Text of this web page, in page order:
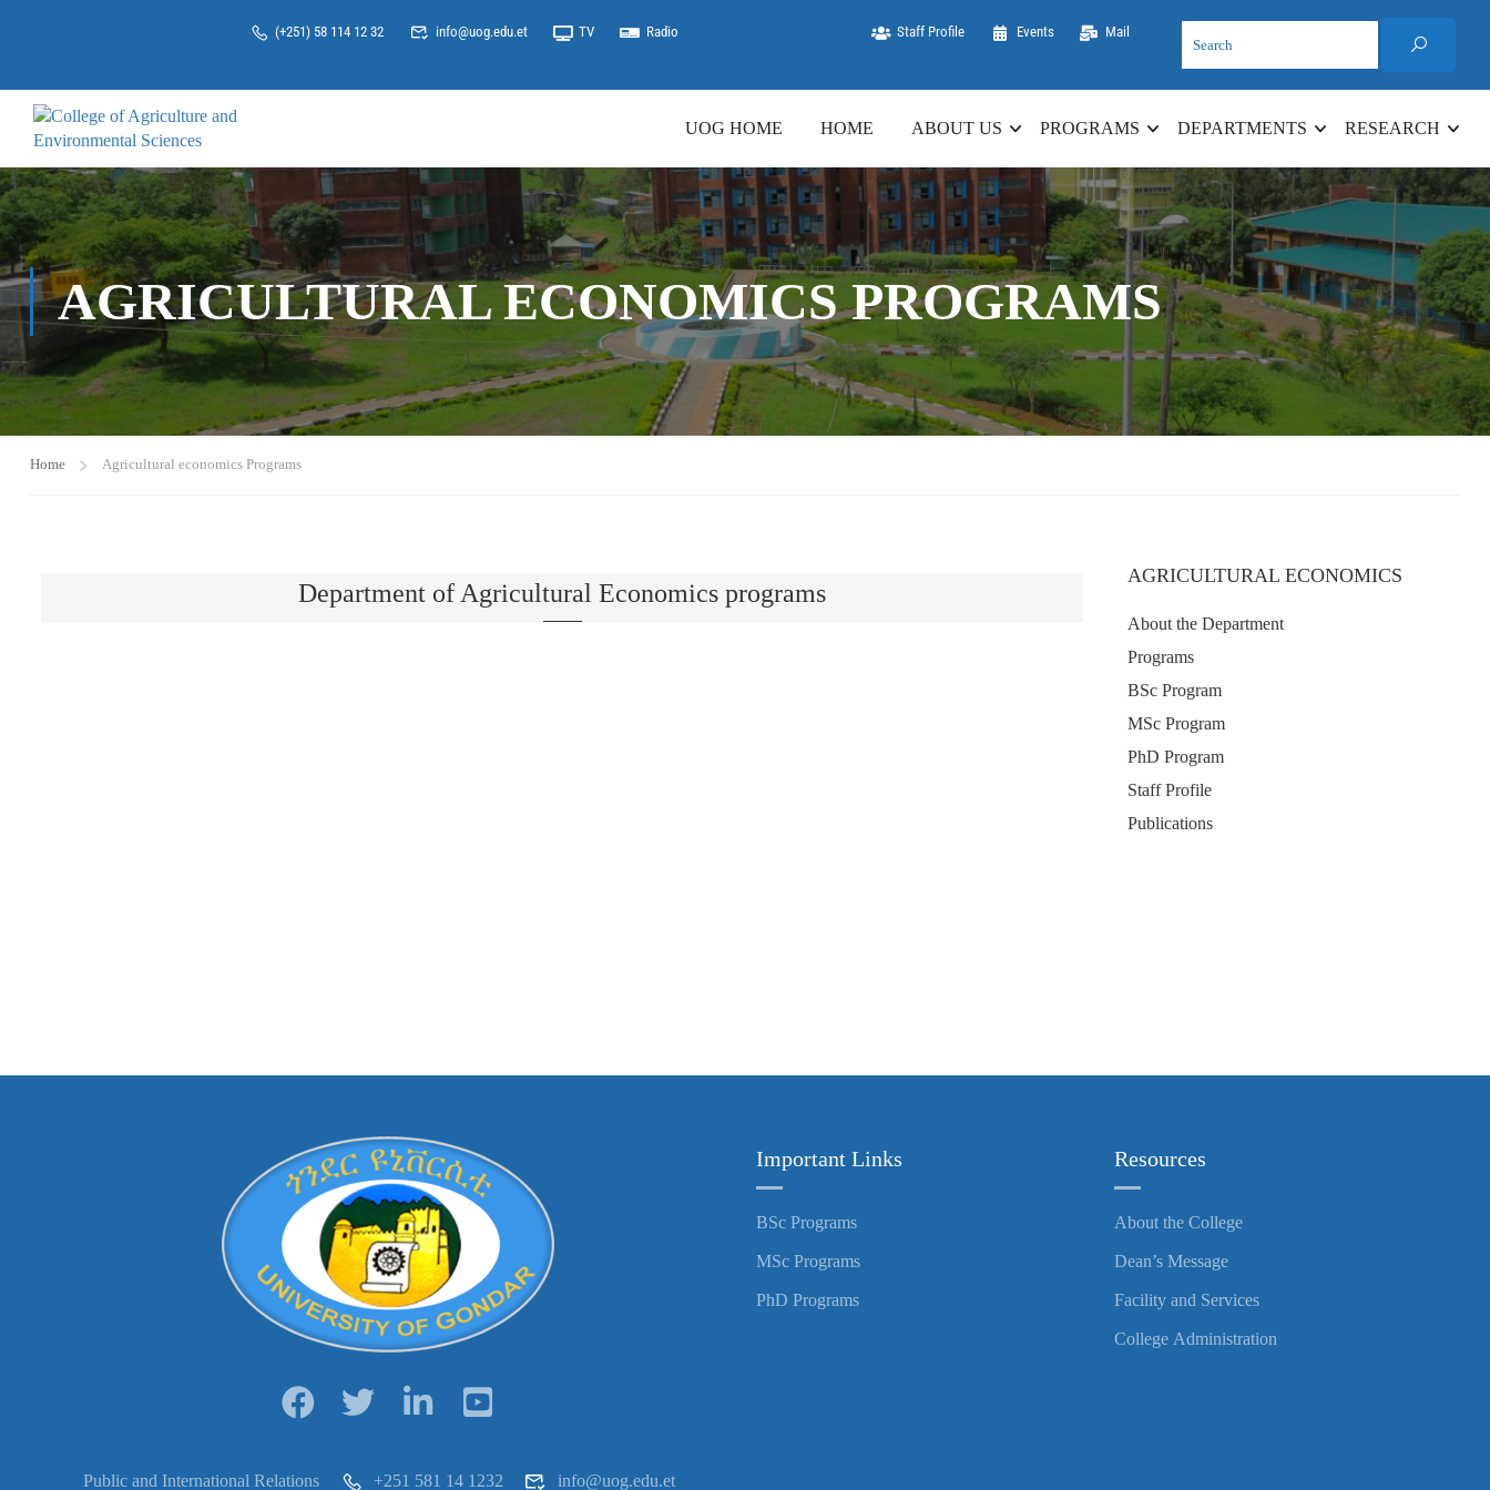
(+251) 58 114 12 32 info@uog.edu.et TV Radio Staff Profile Events Mail
UOG HOME HOME ABOUT US PROGRAMS DEPARTMENTS RESEARCH
AGRICULTURAL ECONOMICS PROGRAMS
Home Agricultural economics Programs
Department of Agricultural Economics programs
AGRICULTURAL ECONOMICS
About the Department
Programs
BSc Program
MSc Program
PhD Program
Staff Profile
Publications
Public and International Relations +251 581 14 1232 info@uog.edu.et
Important Links
BSc Programs
MSc Programs
PhD Programs
Resources
About the College
Dean’s Message
Facility and Services
College Administration